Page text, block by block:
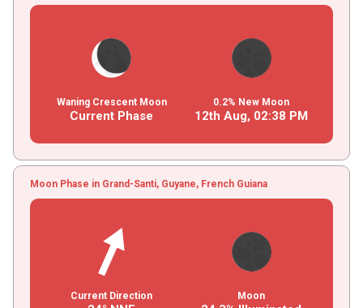
Waning Crescent Moon
Current Phase
0.2% New Moon
12th Aug, 02:38 PM
Moon Phase in Grand-Santi, Guyane, French Guiana
Current Direction Moon